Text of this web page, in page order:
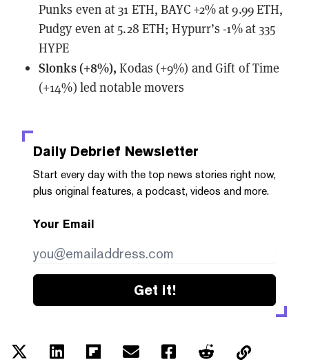
Punks even at 31 ETH, BAYC +2% at 9.99 ETH,
Pudgy even at 5.28 ETH; Hypurr’s -1% at 335
HYPE
Slonks (+8%), Kodas (+9%) and Gift of Time
(+14%) led notable movers
Daily Debrief Newsletter
Start every day with the top news stories right now,
plus original features, a podcast, videos and more.
Your Email
Get it!